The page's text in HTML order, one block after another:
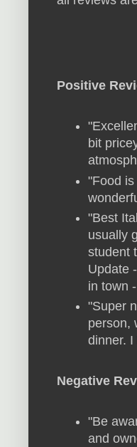
Positive
bit
"Food
"Best
usually
student
Update
in town
"Super
person,
dinner.
Negative
"Be
and